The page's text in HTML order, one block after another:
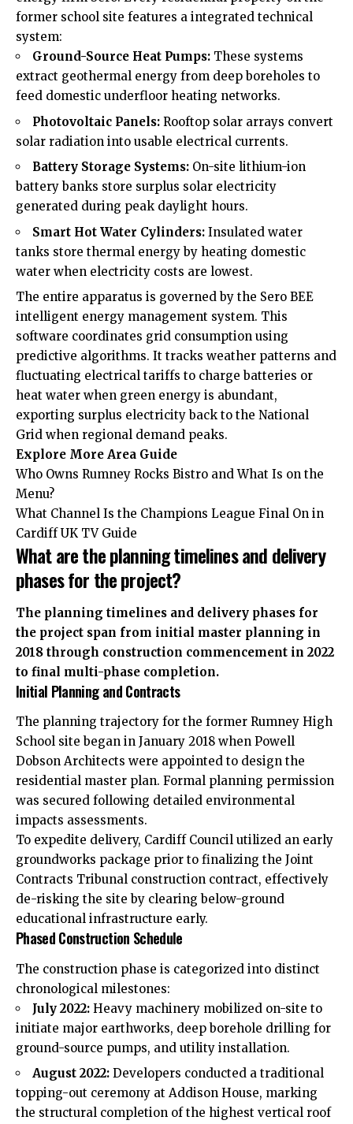
former school site features a integrated technical
system:
Ground-Source Heat Pumps: These systems
extract geothermal energy from deep boreholes to
feed domestic underfloor heating networks.
Photovoltaic Panels: Rooftop solar arrays convert
solar radiation into usable electrical currents.
Battery Storage Systems: On-site lithium-ion
battery banks store surplus solar electricity
generated during peak daylight hours.
Smart Hot Water Cylinders: Insulated water
tanks store thermal energy by heating domestic
water when electricity costs are lowest.
The entire apparatus is governed by the Sero BEE
intelligent energy management system. This
software coordinates grid consumption using
predictive algorithms. It tracks weather patterns and
fluctuating electrical tariffs to charge batteries or
heat water when green energy is abundant,
exporting surplus electricity back to the National
Grid when regional demand peaks.
Explore More Area Guide
Who Owns Rumney Rocks Bistro and What Is on the
Menu?
What Channel Is the Champions League Final On in
Cardiff UK TV Guide
What are the planning timelines and delivery
phases for the project?
The planning timelines and delivery phases for
the project span from initial master planning in
2018 through construction commencement in 2022
to final multi-phase completion.
Initial Planning and Contracts
The planning trajectory for the former Rumney High
School site began in January 2018 when Powell
Dobson Architects were appointed to design the
residential master plan. Formal planning permission
was secured following detailed environmental
impacts assessments.
To expedite delivery, Cardiff Council utilized an early
groundworks package prior to finalizing the Joint
Contracts Tribunal construction contract, effectively
de-risking the site by clearing below-ground
educational infrastructure early.
Phased Construction Schedule
The construction phase is categorized into distinct
chronological milestones:
July 2022: Heavy machinery mobilized on-site to
initiate major earthworks, deep borehole drilling for
ground-source pumps, and utility installation.
August 2022: Developers conducted a traditional
topping-out ceremony at Addison House, marking
the structural completion of the highest vertical roof